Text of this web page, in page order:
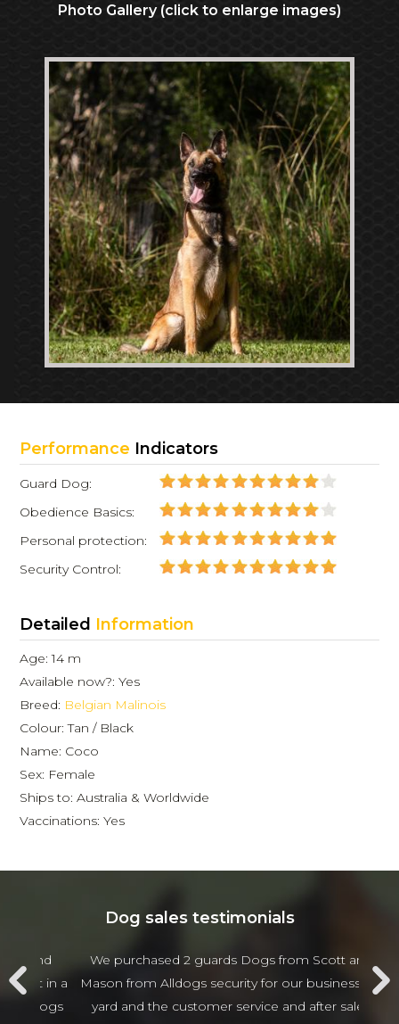
Photo Gallery (click to enlarge images)
Performance Indicators
Guard Dog:
Obedience Basics:
Personal protection:
Security Control:
Detailed Information
Age: 14 m
Available now?: Yes
Breed: Belgian Malinois
Colour: Tan / Black
Name: Coco
Sex: Female
Ships to: Australia & Worldwide
Vaccinations: Yes
Dog sales testimonials
in a
We purchased 2 guards Dogs from Scott and
Mason from Alldogs security for our business car
yard and the customer service and after sales